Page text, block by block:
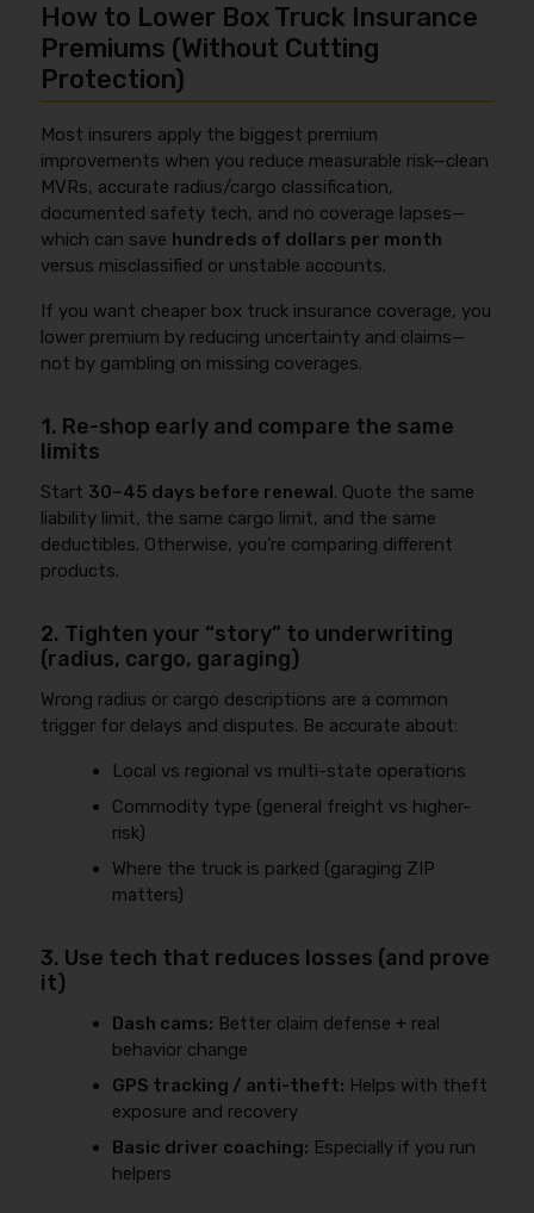
How to Lower Box Truck Insurance
Premiums (Without Cutting
Protection)
Most insurers apply the biggest premium
improvements when you reduce measurable risk—clean
MVRs, accurate radius/cargo classification,
documented safety tech, and no coverage lapses—
which can save hundreds of dollars per month
versus misclassified or unstable accounts.
If you want cheaper box truck insurance coverage, you
lower premium by reducing uncertainty and claims—
not by gambling on missing coverages.
1. Re-shop early and compare the same
limits
Start 30–45 days before renewal. Quote the same
liability limit, the same cargo limit, and the same
deductibles. Otherwise, you’re comparing different
products.
2. Tighten your “story” to underwriting
(radius, cargo, garaging)
Wrong radius or cargo descriptions are a common
trigger for delays and disputes. Be accurate about:
Local vs regional vs multi-state operations
Commodity type (general freight vs higher-
risk)
Where the truck is parked (garaging ZIP
matters)
3. Use tech that reduces losses (and prove
it)
Dash cams: Better claim defense + real
behavior change
GPS tracking / anti-theft: Helps with theft
exposure and recovery
Basic driver coaching: Especially if you run
helpers